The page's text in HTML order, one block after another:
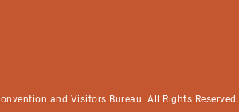
and Visitors Bureau. All Rights Reserved.